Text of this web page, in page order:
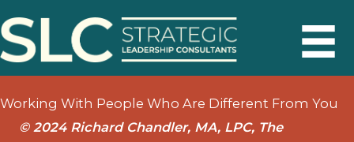
to
content
Working With People Who Are Different From You
© 2024 Richard Chandler, MA, LPC, The